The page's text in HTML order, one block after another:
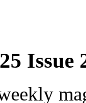
Issue